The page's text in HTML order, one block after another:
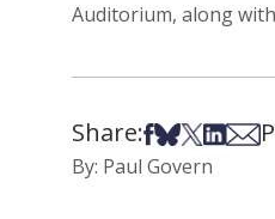
Auditorium, along
Share:Share on
Share on
Share on X
Share
By: Paul Govern